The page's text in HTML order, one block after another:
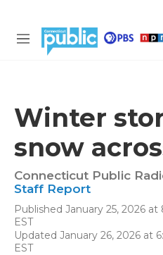
M
Winter
snow
Connecticut Public
Staff Report
Published January 25, 2026 at
EST
Updated January 26, 2026 at
EST